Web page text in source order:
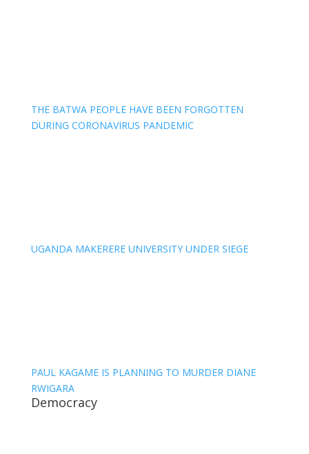
THE BATWA PEOPLE HAVE BEEN FORGOTTEN
DURING CORONAVIRUS PANDEMIC
UGANDA MAKERERE UNIVERSITY UNDER SIEGE
PAUL KAGAME IS PLANNING TO MURDER DIANE
RWIGARA
Democracy